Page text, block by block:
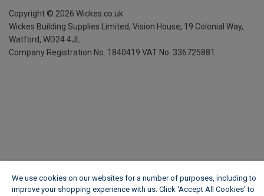
Copyright © 2026 Wickes.co.uk
Wickes Building Supplies Limited, Vision House, 19 Colonial Way,
Watford, WD24 4JL
Company Registration No. 1840419 VAT No. 336725881
We use cookies on our websites for a number of purposes, including to
improve your shopping experience with us. Click ‘Accept All Cookies’ to